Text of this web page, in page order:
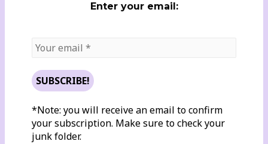
Enter your email:
*Note: you will receive an email to confirm
your subscription. Make sure to check your
junk folder.